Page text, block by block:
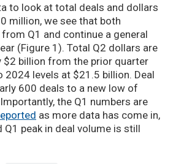
to look at total deals and dollars
million, we see that both
Q1 and continue a general
(Figure 1). Total Q2 dollars are
$2 billion from the prior quarter
2024 levels at $21.5 billion. Deal
600 deals to a new low of
the Q1 numbers are
as more data has come in,
peak in deal volume is still